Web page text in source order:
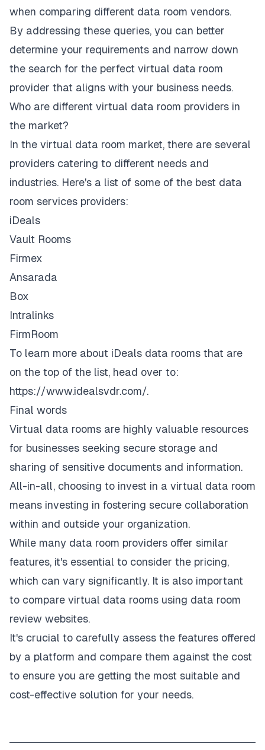
when comparing different data room vendors.
By addressing these queries, you can better
determine your requirements and narrow down
the search for the perfect virtual data room
provider that aligns with your business needs.
Who are different virtual data room providers in
the market?
In the virtual data room market, there are several
providers catering to different needs and
industries. Here's a list of some of the best data
room services providers:
iDeals
Vault Rooms
Firmex
Ansarada
Box
Intralinks
FirmRoom
To learn more about iDeals data rooms that are
on the top of the list, head over to:
https://www.idealsvdr.com/.
Final words
Virtual data rooms are highly valuable resources
for businesses seeking secure storage and
sharing of sensitive documents and information.
All-in-all, choosing to invest in a virtual data room
means investing in fostering secure collaboration
within and outside your organization.
While many data room providers offer similar
features, it's essential to consider the pricing,
which can vary significantly. It is also important
to compare virtual data rooms using data room
review websites.
It's crucial to carefully assess the features offered
by a platform and compare them against the cost
to ensure you are getting the most suitable and
cost-effective solution for your needs.